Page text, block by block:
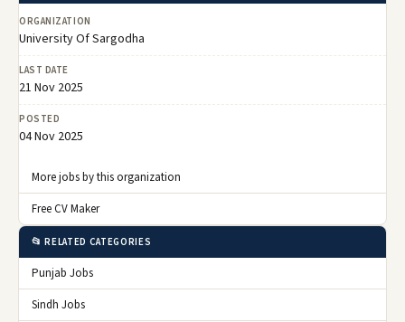
ORGANIZATION
University Of Sargodha
LAST DATE
21 Nov 2025
POSTED
04 Nov 2025
More jobs by this organization
Free CV Maker
📂 RELATED CATEGORIES
Punjab Jobs
Sindh Jobs